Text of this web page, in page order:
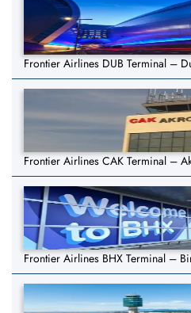
Frontier Airlines DUB Terminal –
Frontier Airlines CAK Terminal –
Frontier Airlines BHX Terminal –